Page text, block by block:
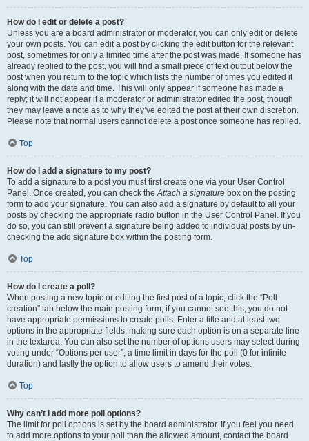
How do I edit or delete a post?
Unless you are a board administrator or moderator, you can only edit or delete
your own posts. You can edit a post by clicking the edit button for the relevant
post, sometimes for only a limited time after the post was made. If someone has
already replied to the post, you will find a small piece of text output below the
post when you return to the topic which lists the number of times you edited it
along with the date and time. This will only appear if someone has made a
reply; it will not appear if a moderator or administrator edited the post, though
they may leave a note as to why they’ve edited the post at their own discretion.
Please note that normal users cannot delete a post once someone has replied.
Top
How do I add a signature to my post?
To add a signature to a post you must first create one via your User Control
Panel. Once created, you can check theAttach a signature box on the posting
form to add your signature. You can also add a signature by default to all your
posts by checking the appropriate radio button in the User Control Panel. If you
do so, you can still prevent a signature being added to individual posts by un-
checking the add signature box within the posting form.
Top
How do I create a poll?
When posting a new topic or editing the first post of a topic, click the “Poll
creation” tab below the main posting form; if you cannot see this, you do not
have appropriate permissions to create polls. Enter a title and at least two
options in the appropriate fields, making sure each option is on a separate line
in the textarea. You can also set the number of options users may select during
voting under “Options per user”, a time limit in days for the poll (0 for infinite
duration) and lastly the option to allow users to amend their votes.
Top
Why can’t I add more poll options?
The limit for poll options is set by the board administrator. If you feel you need
to add more options to your poll than the allowed amount, contact the board